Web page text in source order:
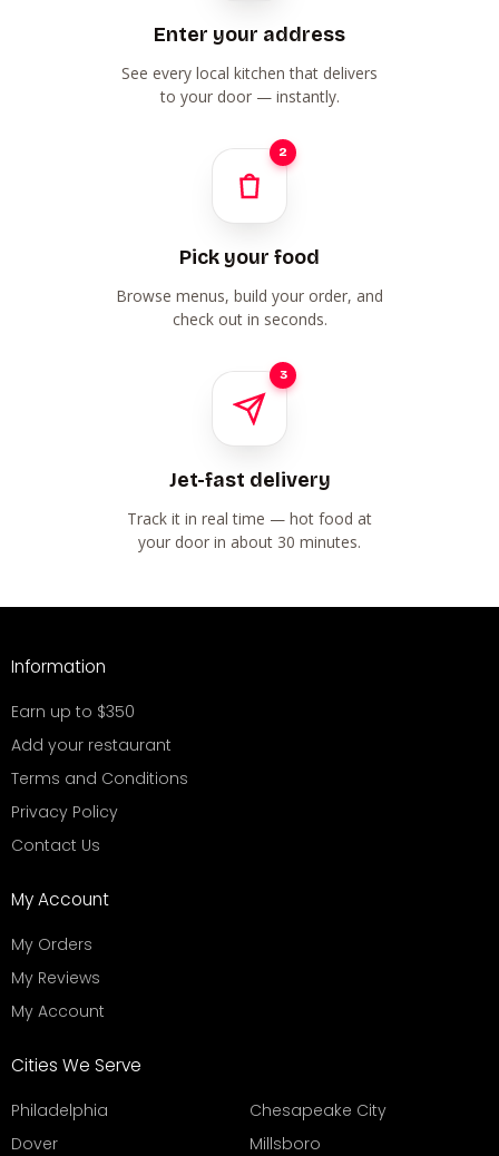
Enter your address
See every local kitchen that delivers
to your door — instantly.
2
Pick your food
Browse menus, build your order, and
check out in seconds.
3
Jet-fast delivery
Track it in real time — hot food at
your door in about 30 minutes.
Information
Earn up to $350
Add your restaurant
Terms and Conditions
Privacy Policy
Contact Us
My Account
My Orders
My Reviews
My Account
Cities We Serve
Philadelphia
Chesapeake City
Dover
Millsboro